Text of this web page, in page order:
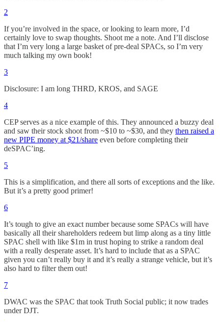
2
If you’re involved in the space, or looking to learn more, I’d
certainly love to swap thoughts. Shoot me a note. And I’ll disclose
that I’m very long a large basket of pre-deal SPACs, so I’m very
much talking my own book!
3
Disclosure: I am long THRD, KROS, and SAGE
4
CEP serves as a nice example of this. They announced a buzzy deal
and saw their stock shoot from ~$10 to ~$30, and they then raised a
new PIPE money at $21/share even before completing their
deSPAC’ing.
5
This is a simplification, and there all sorts of exceptions and the like.
But it’s a pretty good primer!
6
It’s tough to give an exact number because some SPACs will have
basically all their shareholders redeem but limp along as a tiny little
SPAC shell with like $1m in trust hoping to strike a random deal
with a really desperate asset. It’s hard to include that as a SPAC
given you can’t really buy it and it’s really a strange vehicle, but it’s
also hard to filter them out!
7
DWAC was the SPAC that took Truth Social public; it now trades
under DJT.